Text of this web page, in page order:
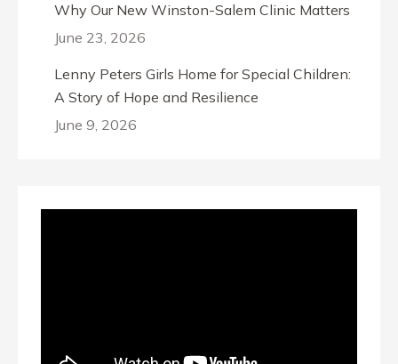
Why Our New Winston-Salem Clinic Matters
June 23, 2026
Lenny Peters Girls Home for Special Children:
A Story of Hope and Resilience
June 9, 2026